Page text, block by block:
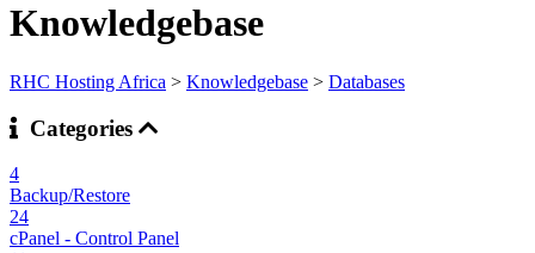
Knowledgebase
RHC Hosting Africa > Knowledgebase > Databases
Categories
4
Backup/Restore
24
cPanel - Control Panel